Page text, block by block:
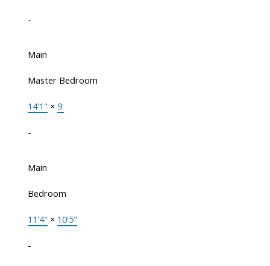
-
Main
Master Bedroom
14'1" × 9'
-
Main
Bedroom
11'4" × 10'5"
-